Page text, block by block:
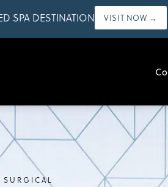
SPA DESTINATION VISIT NOW →